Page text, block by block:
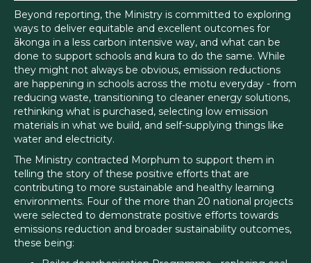
Beyond reporting, the Ministry is committed to exploring
ways to deliver equitable and excellent outcomes for
ākonga in a less carbon intensive way, and what can be
done to support schools and kura to do the same. While
they might not always be obvious, emission reductions
are happening in schools across the motu everyday - from
reducing waste, transitioning to cleaner energy solutions,
rethinking what is purchased, selecting low emission
materials in what we build, and self-supplying things like
water and electricity.
The Ministry contracted Morphum to support them in
telling the story of these positive efforts that are
contributing to more sustainable and healthy learning
environments. Four of the more than 20 national projects
were selected to demonstrate positive efforts towards
emissions reduction and broader sustainability outcomes,
these being: